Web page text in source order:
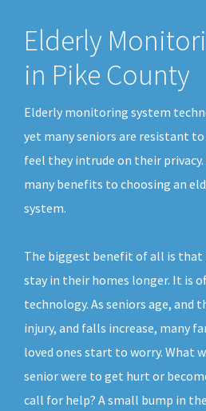
Elderly
in Pike County
Elderly monitoring system
yet many seniors are resistant
feel they intrude on their
many benefits to choosing an
system.
The biggest benefit of all is that
stay in their homes longer. It is
technology. As seniors age, and
injury, and falls increase, many
loved ones start to worry. What
senior were to get hurt or
call for help? A small bump in